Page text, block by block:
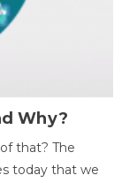
Why?
that? The
today that we